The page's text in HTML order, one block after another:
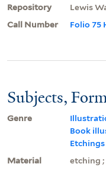
Repository
Lewis
Call Number
Folio 75
Subjects,
Genre
Book
Material
etching ;